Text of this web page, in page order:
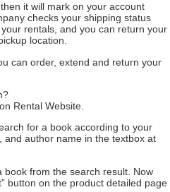
it will mark on your account
checks your shipping status
rentals, and you can return your
location.
can order, extend and return your
Rental Website.
for a book according to your
and author name in the textbox at
book from the search result. Now
button on the product detailed page